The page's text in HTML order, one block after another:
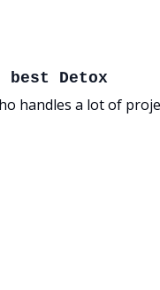
Detox
handles a lot of